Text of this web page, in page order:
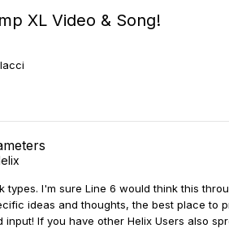
XL Video & Song!
types. I'm sure Line 6 would think this
ideas and thoughts, the best place to
If you have other Helix Users also